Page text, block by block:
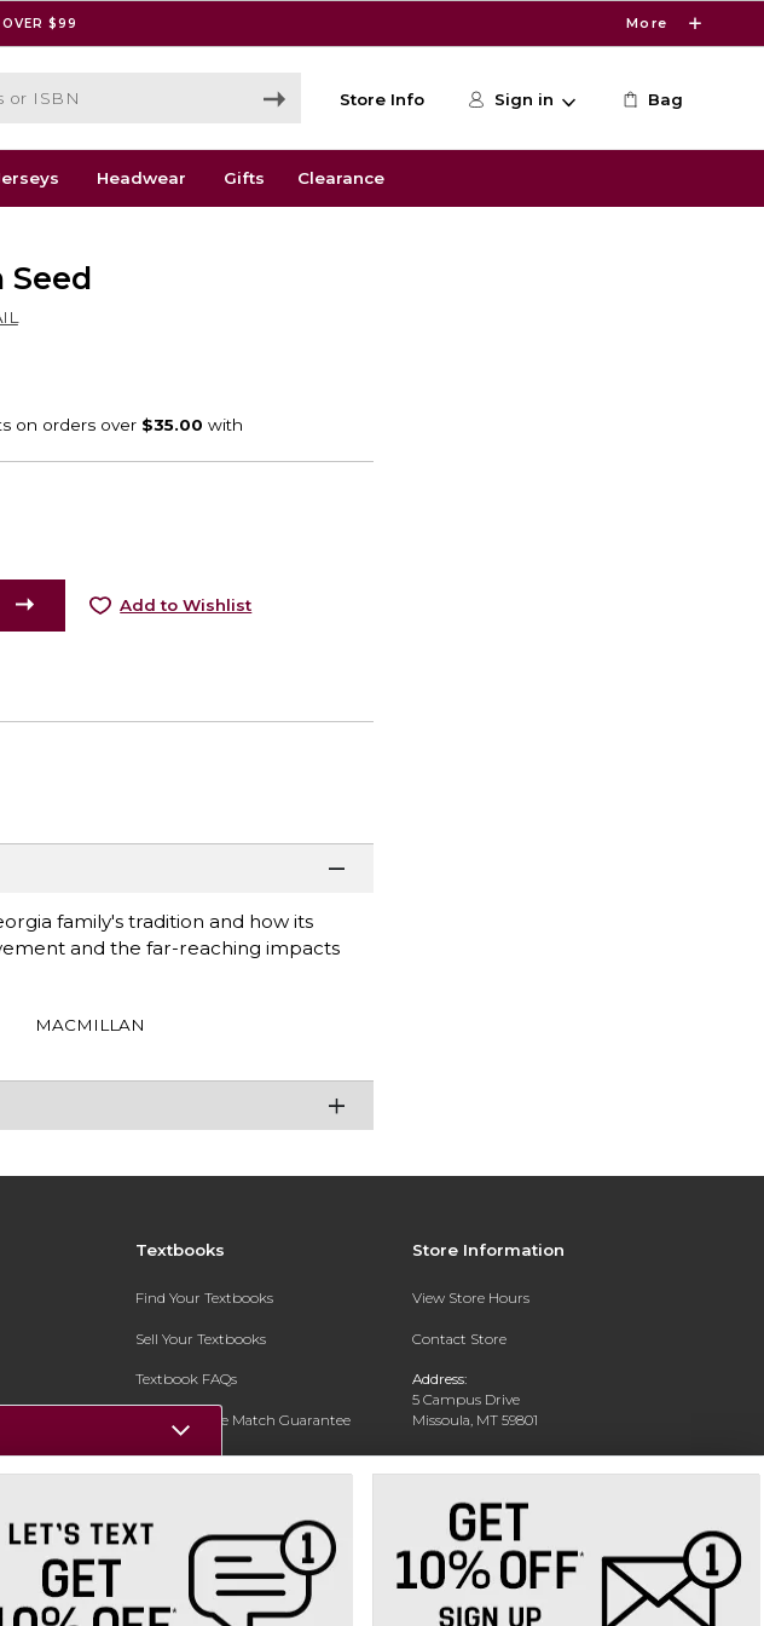
$99 More
Store Info Sign in Bag
Headwear Gifts Clearance
Seed
Add to Wishlist
family's tradition and how its
and the far-reaching impacts
MACMILLAN
Textbooks
Find Your Textbooks
Sell Your Textbooks
Textbook FAQs
In-Store Price Match Guarantee
Register for Text Rental
Store Information
View Store Hours
Contact Store
Address:
5 Campus Drive
Missoula, MT 59801
Phone: 406-243-1234